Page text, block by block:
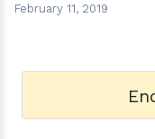
February 11, 2019